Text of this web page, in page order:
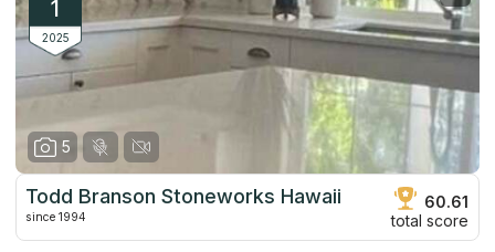
1
2025
5
Todd Branson Stoneworks Hawaii
since 1994
60.61
total score